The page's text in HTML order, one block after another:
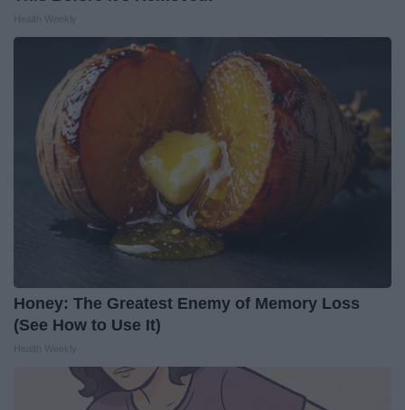
Honey: The Greatest Enemy of Memory Loss
(See How to Use It)